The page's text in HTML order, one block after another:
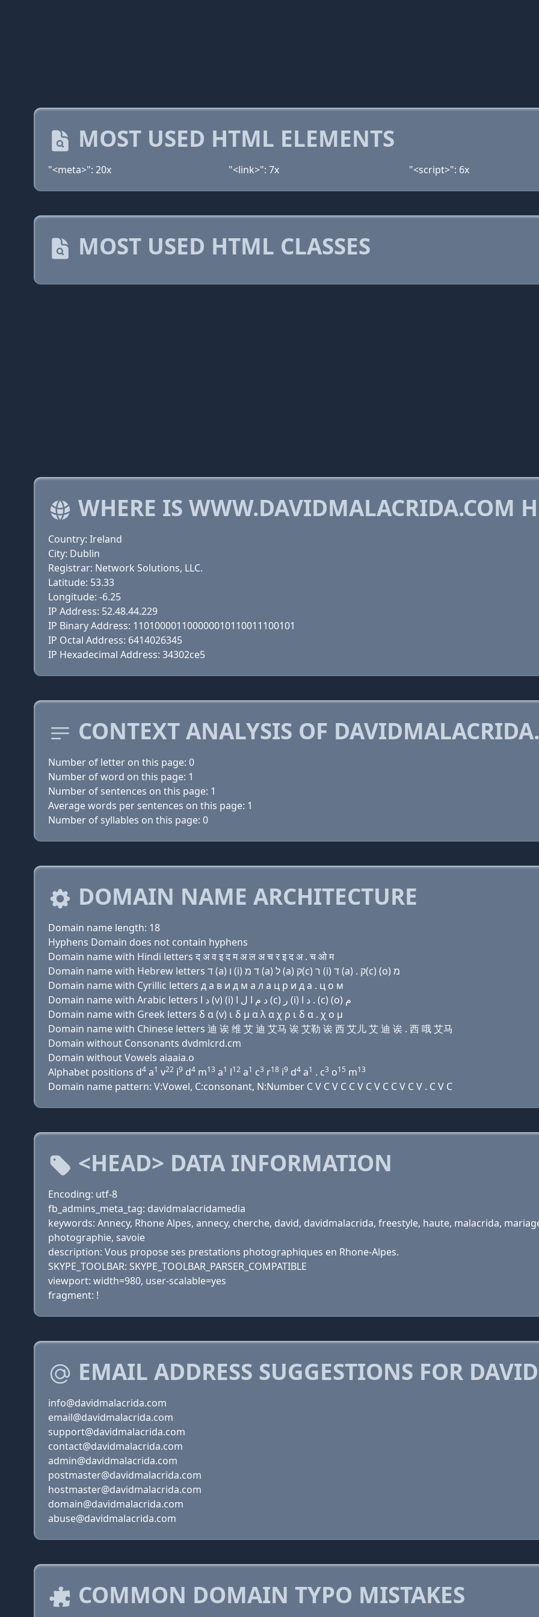
MOST USED HTML ELEMENTS
"<meta>": 20x "<link>": 7x "<script>": 6x
MOST USED HTML CLASSES
WHERE IS WWW.DAVIDMALACRIDA.COM
Country: Ireland
City: Dublin
Registrar: Network Solutions, LLC.
Latitude: 53.33
Longitude: -6.25
IP Address: 52.48.44.229
IP Binary Address: 110100001100000010110011100101
IP Octal Address: 6414026345
IP Hexadecimal Address: 34302ce5
CONTEXT ANALYSIS OF
Number of letter on this page: 0
Number of word on this page: 1
Number of sentences on this page: 1
Average words per sentences on this page: 1
Number of syllables on this page: 0
DOMAIN NAME ARCHITECTURE
Domain name length: 18
Hyphens Domain does not contain hyphens
Domain name with Hindi letters द अ व इ द म अ ल अ च र इ द अ . च ओ म
Domain name with Hebrew letters ד (a) ו (i) ד מ (a) ל (a) ק(c) ר (i) ד (a) . ק(c) (ο) מ
Domain name with Cyrillic letters д a в и д м a л a ц р и д a . ц о м
Domain name with Arabic letters ﺩ ﺍ (v) (i) ﺩ ﻡ ﺍ ﻝ ﺍ (c) ﺭ (i) ﺩ ﺍ . (c) (o) ﻡ
Domain name with Greek letters δ α (v) ι δ μ α λ α χ ρ ι δ α . χ ο μ
Domain name with Chinese letters 迪 诶 维 艾 迪 艾马 诶 艾勒 诶 西 艾儿 艾 迪 诶 . 西 哦 艾马
Domain without Consonants dvdmlcrd.cm
Domain without Vowels aiaaia.o
Alphabet positions d4 a1 v22 i9 d4 m13 a1 l12 a1 c3 r18 i9 d4 a1 . c3 o15 m13
Domain name pattern: V:Vowel, C:consonant, N:Number C V C V C C V C V C C V C V . C V C
<HEAD> DATA INFORMATION
Encoding: utf-8
fb_admins_meta_tag: davidmalacridamedia
keywords: Annecy, Rhone Alpes, annecy, cherche, david, davidmalacrida, freestyle, haute, malacrida,
photographie, savoie
description: Vous propose ses prestations photographiques en Rhone-Alpes.
SKYPE_TOOLBAR: SKYPE_TOOLBAR_PARSER_COMPATIBLE
viewport: width=980, user-scalable=yes
fragment: !
EMAIL ADDRESS SUGGESTIONS FOR
info@davidmalacrida.com
email@davidmalacrida.com
support@davidmalacrida.com
contact@davidmalacrida.com
admin@davidmalacrida.com
postmaster@davidmalacrida.com
hostmaster@davidmalacrida.com
domain@davidmalacrida.com
abuse@davidmalacrida.com
COMMON DOMAIN TYPO MISTAKES